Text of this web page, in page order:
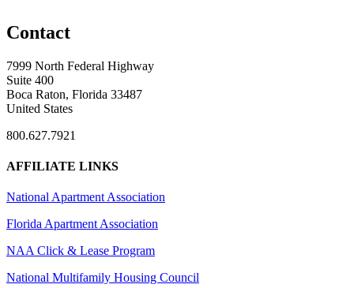
Contact
7999 North Federal Highway
Suite 400
Boca Raton, Florida 33487
United States
800.627.7921
AFFILIATE LINKS
National Apartment Association
Florida Apartment Association
NAA Click & Lease Program
National Multifamily Housing Council